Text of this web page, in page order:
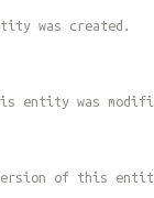
was created.
entity was
of this